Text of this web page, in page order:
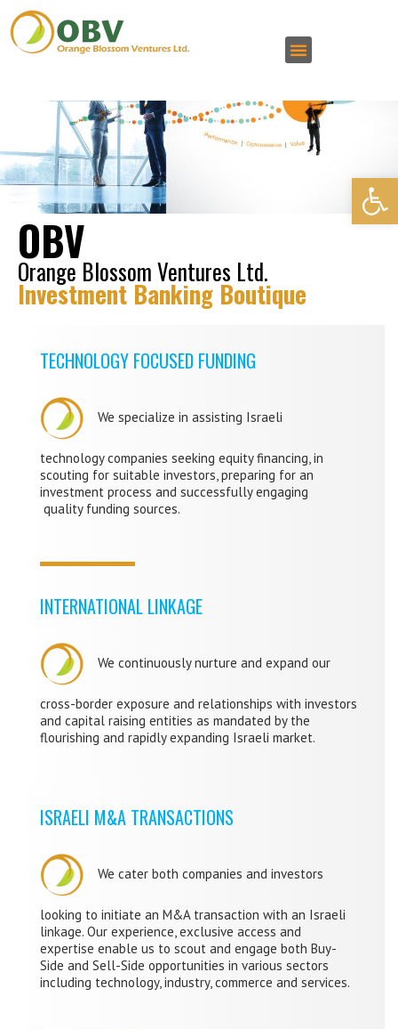
OBV
Orange Blossom Ventures Ltd.
Investment Banking Boutique
TECHNOLOGY FOCUSED FUNDING
We specialize in assisting Israeli
technology companies seeking equity financing, in
scouting for suitable investors, preparing for an
investment process and successfully engaging
quality funding sources.
INTERNATIONAL LINKAGE
We continuouslynurture and expand our
cross-border exposure and relationships with investors
and capital raising entities as mandated by the
flourishing and rapidly expanding Israeli market.
ISRAELI M&A TRANSACTIONS
We cater both companies and investors
looking to initiate an M&A transaction with an Israeli
linkage. Our experience, exclusive access and
expertise enable us to scout and engage both Buy-
Side and Sell-Side opportunities in various sectors
including technology, industry, commerce and services.